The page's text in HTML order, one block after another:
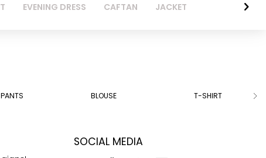
EVENING DRESS CAFTAN JACKET
BLOUSE T-SHIRT
SOCIAL MEDIA